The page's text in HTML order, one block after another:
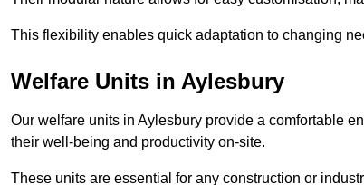
This flexibility enables quick adaptation to changing
Welfare Units in Aylesbury
Our welfare units in Aylesbury provide a comfortable
their well-being and productivity on-site.
These units are essential for any construction or